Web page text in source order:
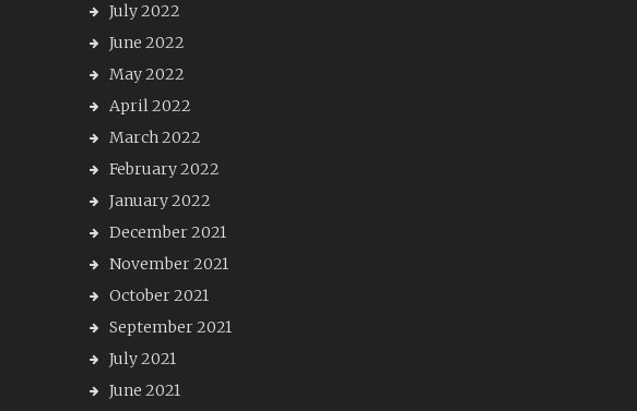
July 2022
June 2022
May 2022
April 2022
March 2022
February 2022
January 2022
December 2021
November 2021
October 2021
September 2021
July 2021
June 2021